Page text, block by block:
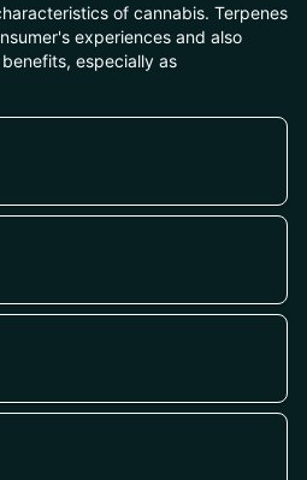
of cannabis. Terpenes
experiences and also
especially as